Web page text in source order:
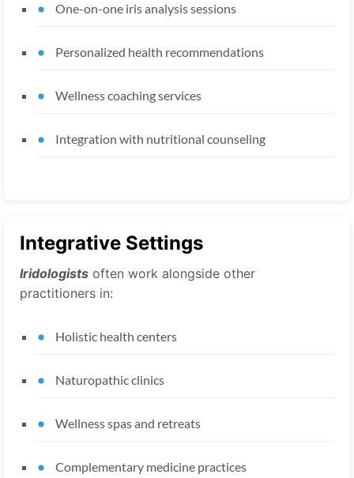
One-on-one iris analysis sessions
Personalized health recommendations
Wellness coaching services
Integration with nutritional counseling
Integrative Settings
Iridologists often work alongside other
practitioners in:
Holistic health centers
Naturopathic clinics
Wellness spas and retreats
Complementary medicine practices